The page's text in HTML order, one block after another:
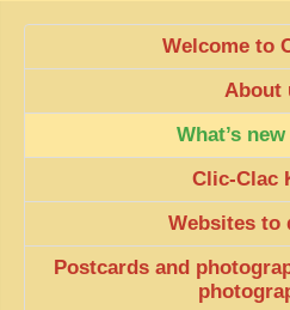
Welcome to
About
What’s
Clic-Clac
Websites to
Postcards and